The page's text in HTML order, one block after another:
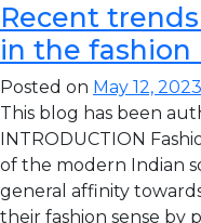
Recent
in the
Posted on May 12, 2023
This blog has been
INTRODUCTION
of the modern Indian
general affinity
their fashion sense by